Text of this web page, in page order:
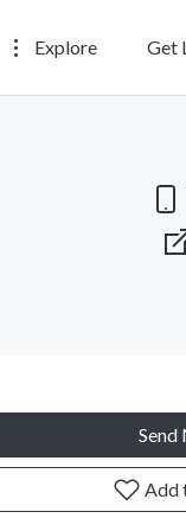
Explore Get
Send
Add